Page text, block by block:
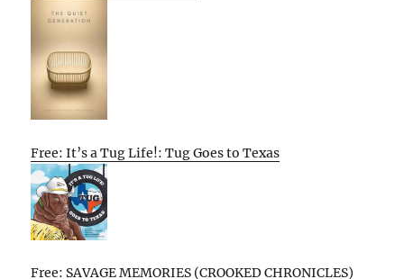
Free: It’s a Tug Life!: Tug Goes to Texas
Free: SAVAGE MEMORIES (CROOKED CHRONICLES)